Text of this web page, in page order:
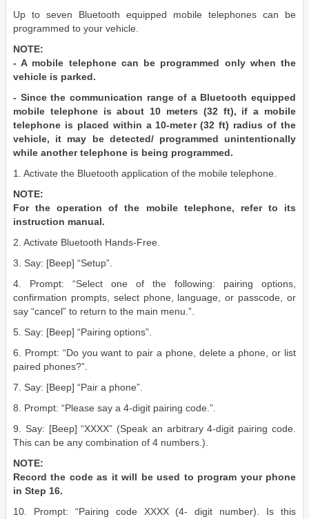
Up to seven Bluetooth equipped mobile telephones can be
programmed to your vehicle.
NOTE:
- A mobile telephone can be programmed only when the
vehicle is parked.
- Since the communication range of a Bluetooth equipped
mobile telephone is about 10 meters (32 ft), if a mobile
telephone is placed within a 10-meter (32 ft) radius of the
vehicle, it may be detected/ programmed unintentionally
while another telephone is being programmed.
1. Activate the Bluetooth application of the mobile telephone.
NOTE:
For the operation of the mobile telephone, refer to its
instruction manual.
2. Activate Bluetooth Hands-Free.
3. Say: [Beep] “Setup”.
4. Prompt: “Select one of the following: pairing options,
confirmation prompts, select phone, language, or passcode, or
say “cancel” to return to the main menu.”.
5. Say: [Beep] “Pairing options”.
6. Prompt: “Do you want to pair a phone, delete a phone, or list
paired phones?”.
7. Say: [Beep] “Pair a phone”.
8. Prompt: “Please say a 4-digit pairing code.”.
9. Say: [Beep] “XXXX” (Speak an arbitrary 4-digit pairing code.
This can be any combination of 4 numbers.).
NOTE:
Record the code as it will be used to program your phone
in Step 16.
10. Prompt: “Pairing code XXXX (4- digit number). Is this